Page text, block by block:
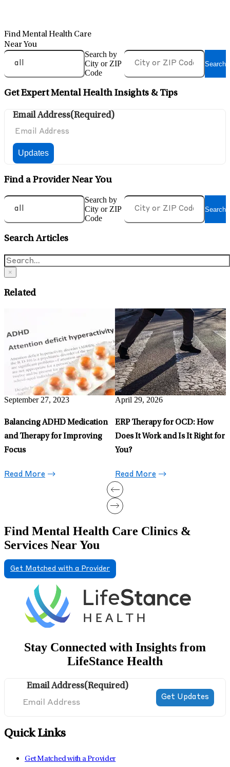
Find Mental Health Care
Near You
Search by
City or ZIP
Code
Search
Get Expert Mental Health Insights & Tips
Email Address(Required)
Find a Provider Near You
Search by
City or ZIP
Code
Search
Search Articles
×
Related
April 28, 2026
5 Uncommon Types of OCD:
Signs, Symptoms, and
Treatment Options
Read More
April 22, 2026
Signs of Schizophrenia in
Teens: What Parents Need to
Know
Read More
Find Mental Health Care Clinics &
Services Near You
Get Matched with a Provider
Stay Connected with Insights from
LifeStance Health
Email Address(Required)
Quick Links
Get Matched with a Provider